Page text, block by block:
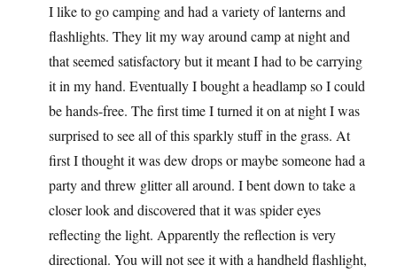
I like to go camping and had a variety of lanterns and
flashlights. They lit my way around camp at night and
that seemed satisfactory but it meant I had to be carrying
it in my hand. Eventually I bought a headlamp so I could
be hands-free. The first time I turned it on at night I was
surprised to see all of this sparkly stuff in the grass. At
first I thought it was dew drops or maybe someone had a
party and threw glitter all around. I bent down to take a
closer look and discovered that it was spider eyes
reflecting the light. Apparently the reflection is very
directional. You will not see it with a handheld flashlight,